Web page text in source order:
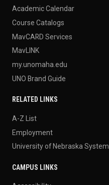
Academic Calendar
Course Catalogs
MavCARD Services
MavLINK
my.unomaha.edu
UNO Brand Guide
RELATED LINKS
A-Z List
Employment
University of Nebraska System
CAMPUS LINKS